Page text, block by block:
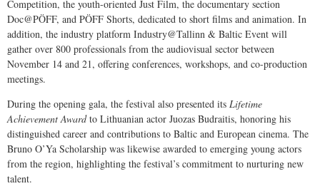
Competition, the youth-oriented Just Film, the documentary section
Doc@PÖFF, and PÖFF Shorts, dedicated to short films and animation. In
addition, the industry platform Industry@Tallinn & Baltic Event will
gather over 800 professionals from the audiovisual sector between
November 14 and 21, offering conferences, workshops, and co-production
meetings.
During the opening gala, the festival also presented its Lifetime
Achievement Awardto Lithuanian actor Juozas Budraitis, honoring his
distinguished career and contributions to Baltic and European cinema. The
Bruno O’Ya Scholarship was likewise awarded to emerging young actors
from the region, highlighting the festival’s commitment to nurturing new
talent.